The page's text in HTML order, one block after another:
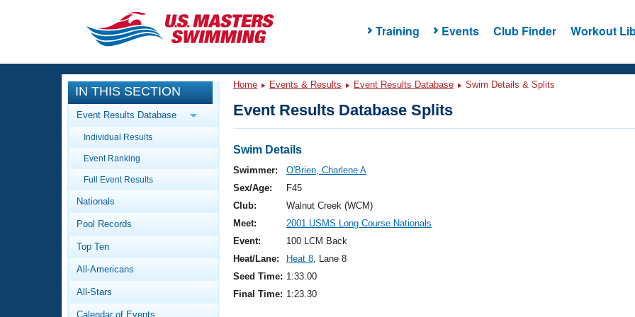
Training Events Club Finder Workout
CLOSE
Training
Workout Library
Articles And Videos
Swimming 101
Video Stroke Analysis
Club Finder
Events
Calendar Of Events
Virtual And Fitness Events
2026 Summer Nationals
National Championships
Results And Rankings
Workout Library
About Us
What Is Masters Swimming?
IN THIS SECTION
Event Results Database
Individual Results
Event Ranking
Full Event Results
Nationals
Pool Records
Top Ten
All-Americans
All-Stars
Calendar of Events
Home Events & Results Event Results Database Swim Details & Splits
Event Results Database Splits
Swim Details
Swimmer:
O'Brien, Charlene A
Sex/Age:
F45
Club:
Walnut Creek (WCM)
Meet:
2001 USMS Long Course Nationals
Event:
100 LCM Back
Heat/Lane:
Heat 8, Lane 8
Seed Time: 1:33.00
Final Time: 1:23.30